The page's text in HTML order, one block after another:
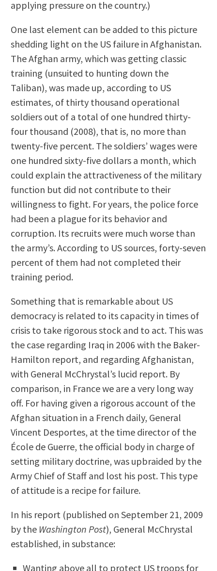
applying pressure on the country.)
One last element can be added to this picture
shedding light on the US failure in Afghanistan.
The Afghan army, which was getting classic
training (unsuited to hunting down the
Taliban), was made up, according to US
estimates, of thirty thousand operational
soldiers out of a total of one hundred thirty-
four thousand (2008), that is, no more than
twenty-five percent. The soldiers’ wages were
one hundred sixty-five dollars a month, which
could explain the attractiveness of the military
function but did not contribute to their
willingness to fight. For years, the police force
had been a plague for its behavior and
corruption. Its recruits were much worse than
the army’s. According to US sources, forty-seven
percent of them had not completed their
training period.
Something that is remarkable about US
democracy is related to its capacity in times of
crisis to take rigorous stock and to act. This was
the case regarding Iraq in 2006 with the Baker-
Hamilton report, and regarding Afghanistan,
with General McChrystal’s lucid report. By
comparison, in France we are a very long way
off. For having given a rigorous account of the
Afghan situation in a French daily, General
Vincent Desportes, at the time director of the
École de Guerre, the official body in charge of
setting military doctrine, was upbraided by the
Army Chief of Staff and lost his post. This type
of attitude is a recipe for failure.
In his report (published on September 21, 2009
by the Washington Post), General McChrystal
established, in substance:
Wanting above all to protect US troops for